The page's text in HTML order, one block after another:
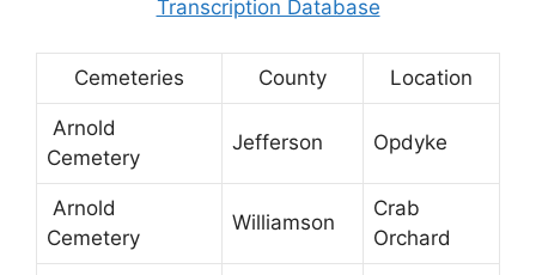
Transcription Database
Cemeteries County Location
Arnold
Cemetery
Jefferson Opdyke
Arnold
Cemetery
Williamson
Crab
Orchard